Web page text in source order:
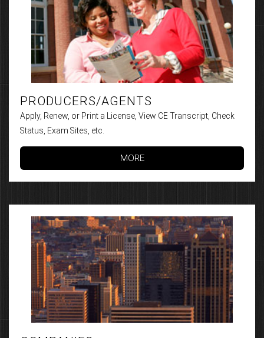
PRODUCERS/AGENTS
Apply, Renew, or Print a License, View CE Transcript, Check
Status, Exam Sites, etc.
MORE